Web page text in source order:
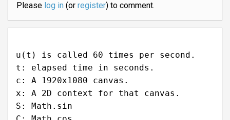
Please log in(or register) to comment.
u(t) is called 60 times per second.
t: elapsed time in seconds.
c: A 1920x1080 canvas.
x: A 2D context for that canvas.
S: Math.sin